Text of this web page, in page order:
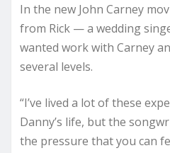
In the new John Carney
from Rick — a wedding
wanted work with Carney
several levels.
“I’ve lived a lot of these
Danny’s life, but the
the pressure that you can